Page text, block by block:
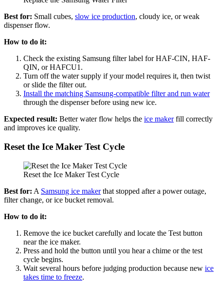
Best for: Small cubes, slow ice production, cloudy ice, or weak
dispenser flow.
How to do it:
Check the existing Samsung filter label for HAF-CIN, HAF-
QIN, or HAFCU1.
Turn off the water supply if your model requires it, then twist
or slide the filter out.
Install the matching Samsung-compatible filter and run water
through the dispenser before using new ice.
Expected result: Better water flow helps the ice makerfill correctly
and improves ice quality.
Reset the Ice Maker Test Cycle
Reset the Ice Maker Test Cycle
Best for: A Samsung ice makerthat stopped after a power outage,
filter change, or ice bucket removal.
How to do it:
Remove the ice bucket carefully and locate the Test button
near the ice maker.
Press and hold the button until you hear a chime or the test
cycle begins.
Wait several hours before judging production because new ice
takes time to freeze.